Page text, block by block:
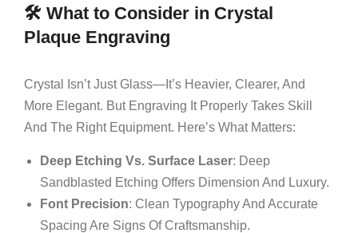
🛠 What to Consider in Crystal
Plaque Engraving
Crystal Isn’t Just Glass—It’s Heavier, Clearer, And
More Elegant. But Engraving It Properly Takes Skill
And The Right Equipment. Here’s What Matters:
Deep Etching Vs. Surface Laser: Deep
Sandblasted Etching Offers Dimension And Luxury.
Font Precision: Clean Typography And Accurate
Spacing Are Signs Of Craftsmanship.